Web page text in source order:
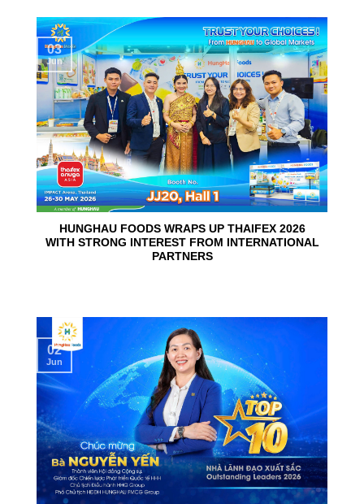
HUNGHAU FOODS WRAPS UP THAIFEX 2026
WITH STRONG INTEREST FROM INTERNATIONAL
PARTNERS
03
Jun
02
Jun